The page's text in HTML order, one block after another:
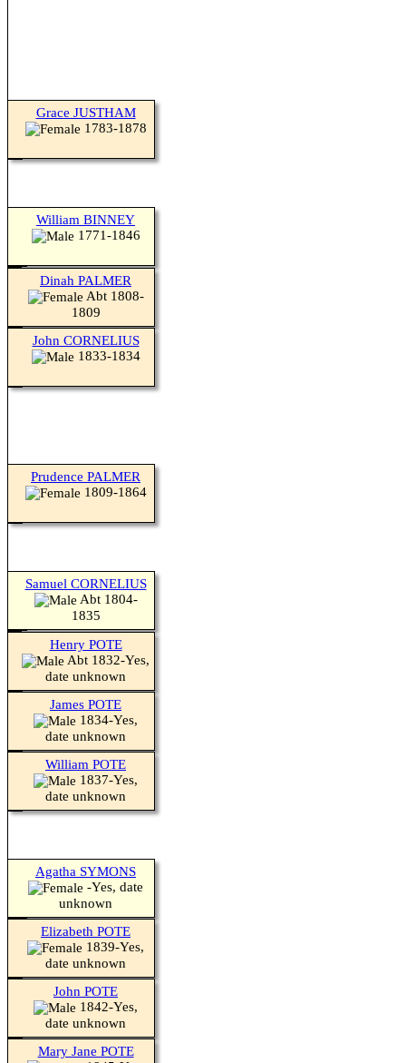
Grace JUSTHAM
1783-1878
William BINNEY
1771-1846
Dinah PALMER
Abt 1808-
1809
John CORNELIUS
1833-1834
Prudence PALMER
1809-1864
Samuel CORNELIUS
Abt 1804-
1835
Henry POTE
Abt 1832-Yes,
date unknown
James POTE
1834-Yes,
date unknown
William POTE
1837-Yes,
date unknown
Agatha SYMONS
-Yes, date
unknown
Elizabeth POTE
1839-Yes,
date unknown
John POTE
1842-Yes,
date unknown
Mary Jane POTE